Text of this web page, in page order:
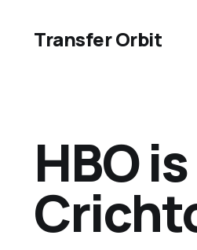
Transfer Orbit
HBO